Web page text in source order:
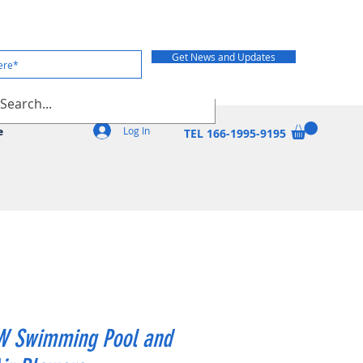
Get News and Updates
TEL 166-1995-9195
Log In
Swimming Pool and